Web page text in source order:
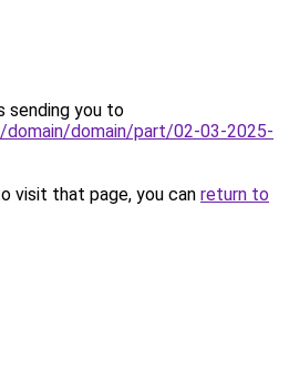
sending you to
domain/part/02-03-2025-
visit that page, you can return to